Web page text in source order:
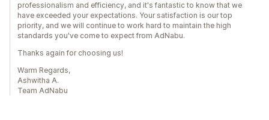
professionalism and efficiency, and it's fantastic to know that we
have exceeded your expectations. Your satisfaction is our top
priority, and we will continue to work hard to maintain the high
standards you've come to expect from AdNabu.
Thanks again for choosing us!
Warm Regards,
Ashwitha A.
Team AdNabu